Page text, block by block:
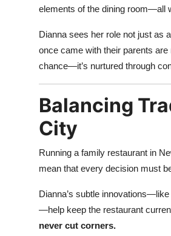
elements of the dining room—all
Dianna sees her role not just as
once came with their parents are
chance—it’s nurtured through
Balancing
City
Running a family restaurant in
mean that every decision must
Dianna’s subtle
—help keep the restaurant
never cut corners.